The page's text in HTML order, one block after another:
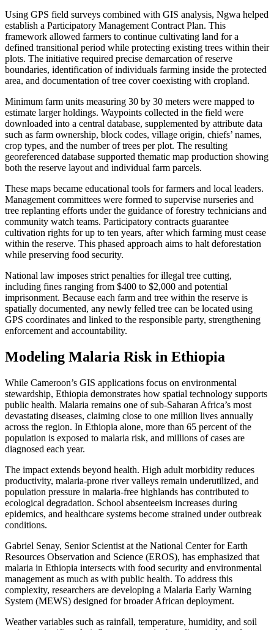
Using GPS field surveys combined with GIS analysis, Ngwa helped
establish a Participatory Management Contract Plan. This
framework allowed farmers to continue cultivating land for a
defined transitional period while protecting existing trees within their
plots. The initiative required precise demarcation of reserve
boundaries, identification of individuals farming inside the protected
area, and documentation of tree cover coexisting with cropland.
Minimum farm units measuring 30 by 30 meters were mapped to
estimate larger holdings. Waypoints collected in the field were
downloaded into a central database, supplemented by attribute data
such as farm ownership, block codes, village origin, chiefs’ names,
crop types, and the number of trees per plot. The resulting
georeferenced database supported thematic map production showing
both the reserve layout and individual farm parcels.
These maps became educational tools for farmers and local leaders.
Management committees were formed to supervise nurseries and
tree replanting efforts under the guidance of forestry technicians and
community watch teams. Participatory contracts guarantee
cultivation rights for up to ten years, after which farming must cease
within the reserve. This phased approach aims to halt deforestation
while preserving food security.
National law imposes strict penalties for illegal tree cutting,
including fines ranging from $400 to $2,000 and potential
imprisonment. Because each farm and tree within the reserve is
spatially documented, any newly felled tree can be located using
GPS coordinates and linked to the responsible party, strengthening
enforcement and accountability.
Modeling Malaria Risk in Ethiopia
While Cameroon’s GIS applications focus on environmental
stewardship, Ethiopia demonstrates how spatial technology supports
public health. Malaria remains one of sub-Saharan Africa’s most
devastating diseases, claiming close to one million lives annually
across the region. In Ethiopia alone, more than 65 percent of the
population is exposed to malaria risk, and millions of cases are
diagnosed each year.
The impact extends beyond health. High adult morbidity reduces
productivity, malaria-prone river valleys remain underutilized, and
population pressure in malaria-free highlands has contributed to
ecological degradation. School absenteeism increases during
epidemics, and healthcare systems become strained under outbreak
conditions.
Gabriel Senay, Senior Scientist at the National Center for Earth
Resources Observation and Science (EROS), has emphasized that
malaria in Ethiopia intersects with food security and environmental
management as much as with public health. To address this
complexity, researchers are developing a Malaria Early Warning
System (MEWS) designed for broader African deployment.
Weather variables such as rainfall, temperature, humidity, and soil